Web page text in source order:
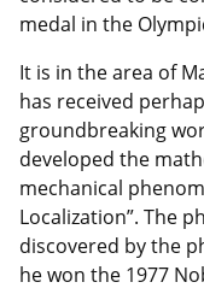
medal in the
It is in the area of
has received
groundbreaking
developed the
mechanical
Localization”. The
discovered by the
he won the 1977